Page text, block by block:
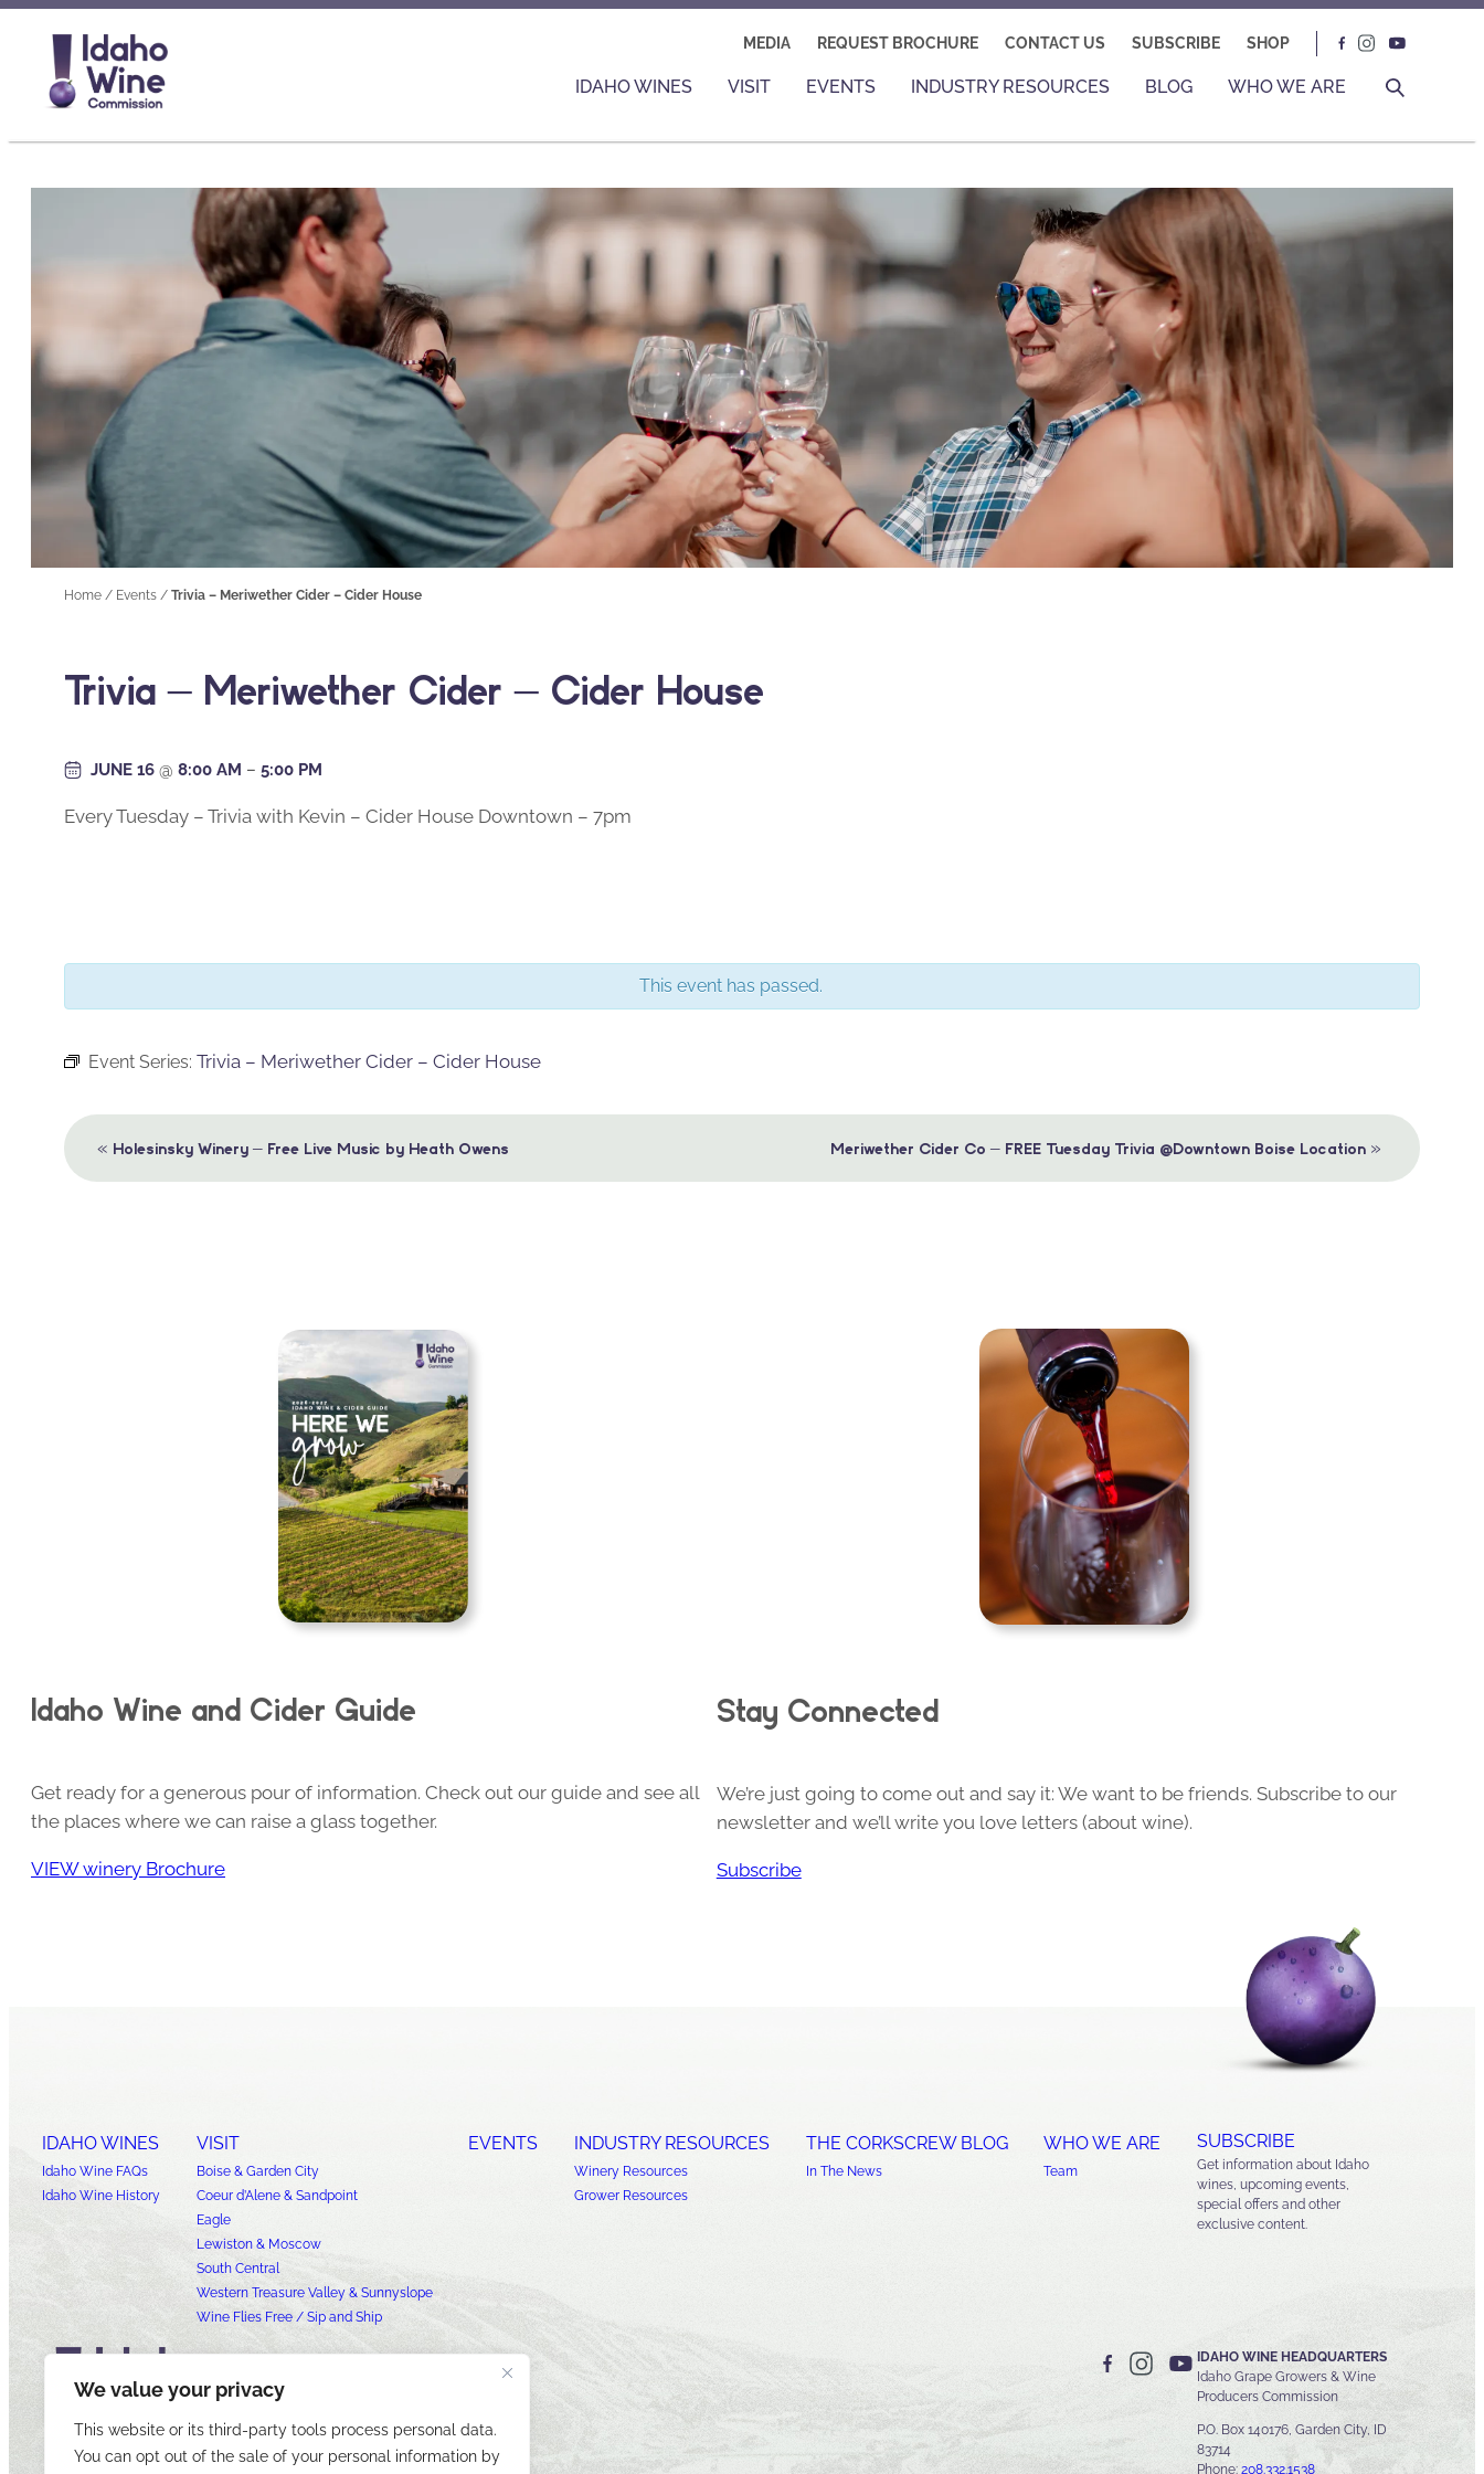
We value your privacy
This website or its third-party tools process personal data.
You can opt out of the sale of your personal information by
MEDIA REQUEST BROCHURE CONTACT US SUBSCRIBE SHOP
IDAHO WINES VISIT EVENTS INDUSTRY RESOURCES BLOG WHO WE ARE
Home / Events / Trivia – Meriwether Cider – Cider House
Trivia – Meriwether Cider – Cider House
JUNE 16 @ 8:00 AM – 5:00 PM
Every Tuesday – Trivia with Kevin – Cider House Downtown – 7pm
This event has passed.
Event Series: Trivia – Meriwether Cider – Cider House
Event
« Holesinsky Winery – Free Live Music by Heath Owens Meriwether Cider Co – FREE Tuesday Trivia @Downtown Boise Location »
Idaho Wine and Cider Guide
Get ready for a generous pour of information. Check out our guide and see all
the places where we can raise a glass together.
VIEW winery Brochure
Stay Connected
We’re just going to come out and say it: We want to be friends. Subscribe to our
newsletter and we’ll write you love letters (about wine).
Subscribe
IDAHO WINES
Idaho Wine FAQs
Idaho Wine History
VISIT
Boise & Garden City
Coeur d’Alene & Sandpoint
Eagle
Lewiston & Moscow
South Central
Western Treasure Valley & Sunnyslope
Wine Flies Free / Sip and Ship
EVENTS INDUSTRY RESOURCES
Winery Resources
Grower Resources
THE CORKSCREW BLOG
In The News
WHO WE ARE
Team
SUBSCRIBE
Get information about Idaho
wines, upcoming events,
special offers and other
exclusive content.
IDAHO WINE HEADQUARTERS
Idaho Grape Growers & Wine
Producers Commission
P.O. Box 140176, Garden City, ID
83714
Phone: 208.332.1538